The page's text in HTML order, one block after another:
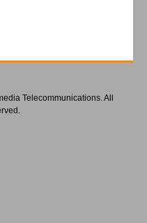
Telecommunications. All